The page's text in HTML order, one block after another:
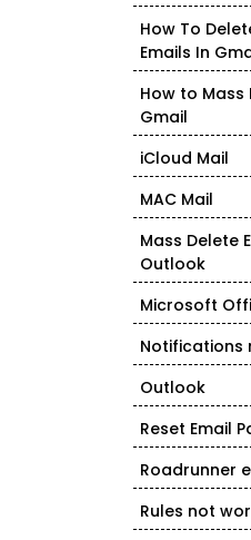
How To
Emails In
How to Mass
Gmail
iCloud Mail
MAC Mail
Mass Delete
Outlook
Microsoft
Notifications
Outlook
Reset Email
Roadrunner
Rules not